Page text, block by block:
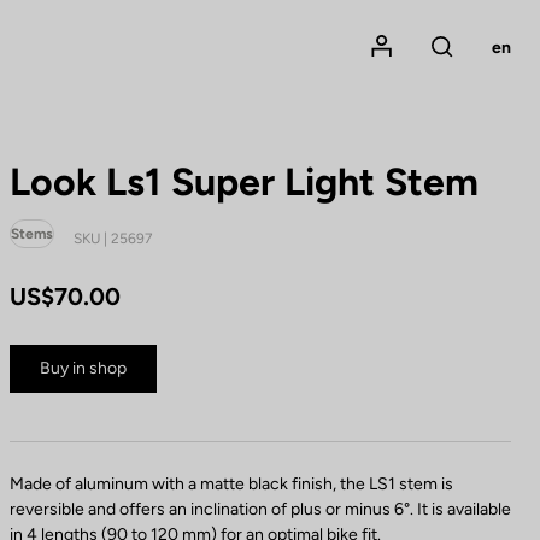
Mon compte
Rechercher
en
Look Ls1 Super Light Stem
Stems SKU | 25697
US$70.00
Buy in shop
Made of aluminum with a matte black finish, the LS1 stem is
reversible and offers an inclination of plus or minus 6°. It is available
in 4 lengths (90 to 120 mm) for an optimal bike fit.